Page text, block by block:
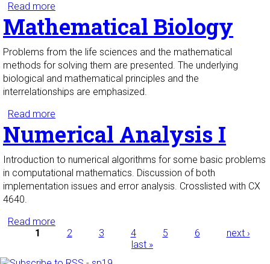
Read more
Mathematical Biology
Problems from the life sciences and the mathematical
methods for solving them are presented. The underlying
biological and mathematical principles and the
interrelationships are emphasized.
Read more
Numerical Analysis I
Introduction to numerical algorithms for some basic problems
in computational mathematics. Discussion of both
implementation issues and error analysis. Crosslisted with CX
4640.
Read more
Pages
1 2 3 4 5 6
next ›
last »